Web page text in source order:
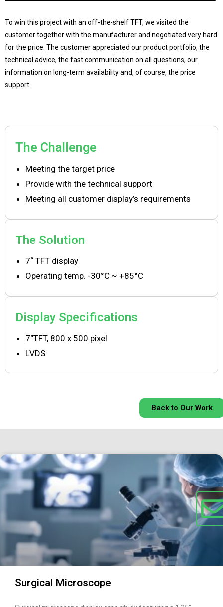
To win this project with an off-the-shelf TFT, we visited the
customer together with the manufacturer and negotiated very hard
for the price. The customer appreciated our product portfolio, the
technical advice, the fast communication on all questions, our
information on long-term availability and, of course, the price
support.
The Challenge
Meeting the target price
Provide with the technical support
Meeting all customer display’s requirements
The Solution
7“ TFT display
Operating temp. -30°C ~ +85°C
Display Specifications
7“TFT, 800 x 500 pixel
LVDS
Back to Our Work
Surgical Microscope